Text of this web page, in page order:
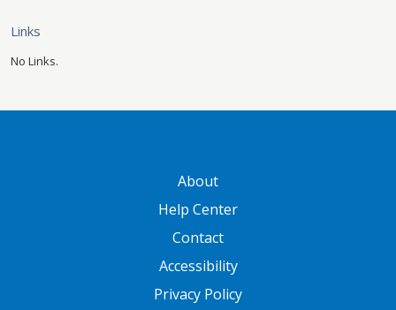
Links
No Links.
About
Help Center
Contact
Accessibility
Privacy Policy